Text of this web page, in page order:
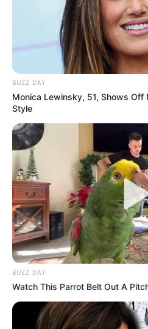
BUZZ DAY
Monica Lewinsky, 51, Shows Off
Style
BUZZ DAY
Watch This Parrot Belt Out A